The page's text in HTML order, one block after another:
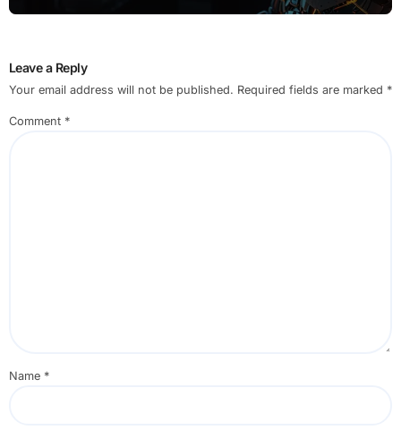
Leave a Reply
Your email address will not be published. Required fields are marked *
Comment *
Name *